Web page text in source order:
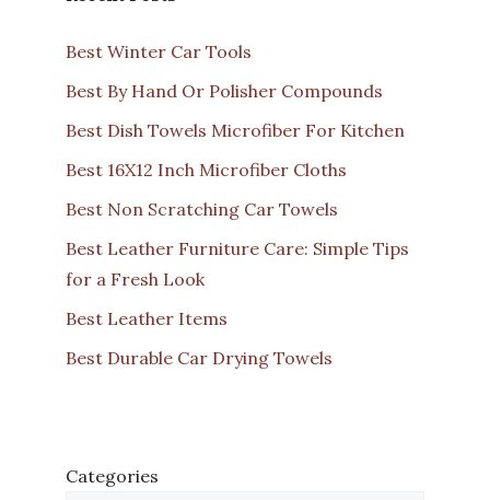
Best Winter Car Tools
Best By Hand Or Polisher Compounds
Best Dish Towels Microfiber For Kitchen
Best 16X12 Inch Microfiber Cloths
Best Non Scratching Car Towels
Best Leather Furniture Care: Simple Tips
for a Fresh Look
Best Leather Items
Best Durable Car Drying Towels
Categories